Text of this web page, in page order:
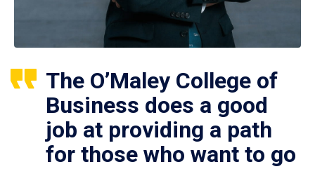
The O’Maley College of
Business does a good
job at providing a path
for those who want to go